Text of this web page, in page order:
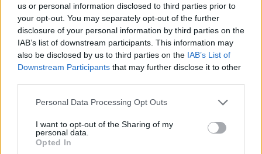
us or personal information disclosed to third parties prior to
your opt-out. You may separately opt-out of the further
disclosure of your personal information by third parties on the
IAB’s list of downstream participants. This information may
also be disclosed by us to third parties on the IAB’s List of
Downstream Participants that may further disclose it to other
Please note that this website/app uses one or more Google
not limited to your visit or usage behaviour. You may click to
grant or deny consent to Google and its third-party tags to
use your data for below specified purposes in below Google
Personal Data Processing Opt Outs
I want to opt-out of the Sharing of my
personal data.
Opted In
‹ ›